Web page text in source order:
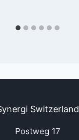
Switzerland
Postweg 17